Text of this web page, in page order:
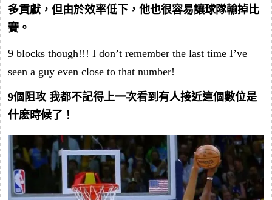
多貢獻，但由於效率低下，他也很容易讓球隊輸掉比
賽。
9 blocks though!!! I don’t remember the last time I’ve
seen a guy even close to that number!
9個阻攻 我都不記得上一次看到有人接近這個數位是
什麽時候了！